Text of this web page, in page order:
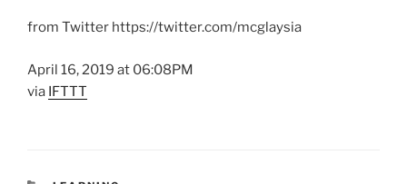
from Twitter https://twitter.com/mcglaysia
April 16, 2019 at 06:08PM
via IFTTT